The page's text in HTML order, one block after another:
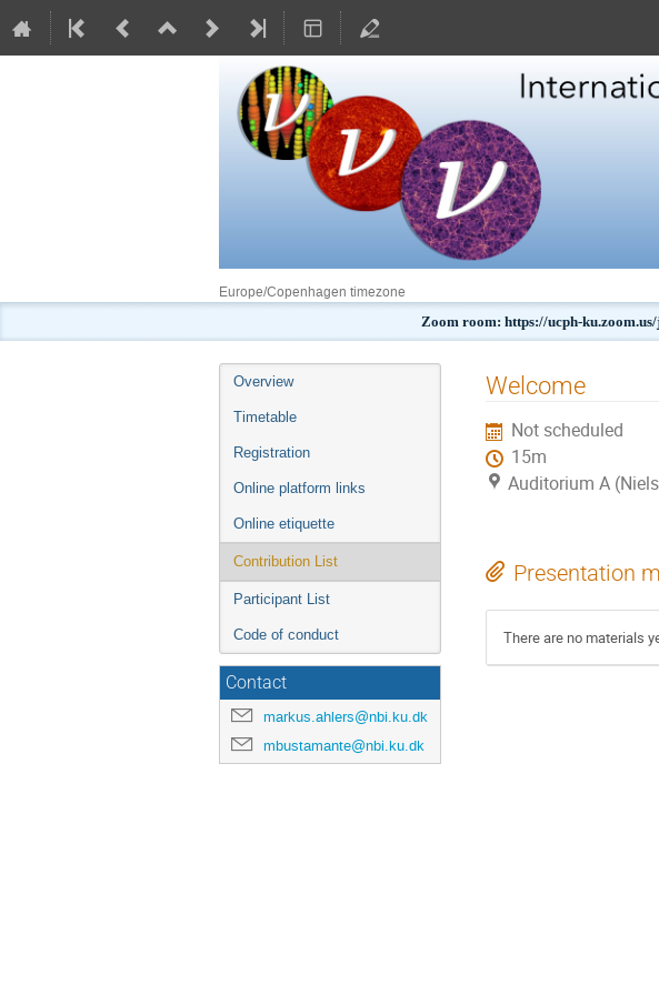
Europe/Copenhagen timezone
Zoom room: https://ucph-
Event
menu
Overview
Timetable
Registration
Online platform links
Online etiquette
Contribution List
Participant List
Code of conduct
Contact
markus.ahlers@nbi.ku.dk
mbustamante@nbi.ku.dk
Welcome
Not scheduled
15m
Auditorium A
Presentation
There are no materials